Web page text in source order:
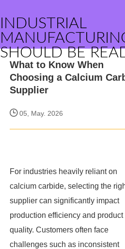
INDUSTRIAL
SHOULD BE
What to Know When
Choosing a Calcium
Supplier
05, May. 2026
For industries heavily reliant on
calcium carbide, selecting the
supplier can significantly impact
production efficiency and product
quality. Customers often face
challenges such as inconsistent